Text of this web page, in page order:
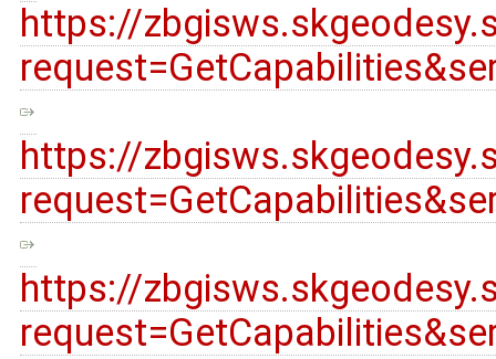
https://
https://
https://